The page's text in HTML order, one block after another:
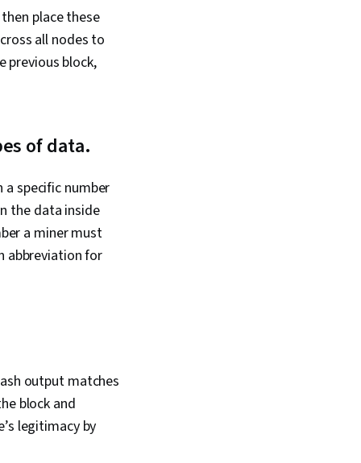
Systems,
End User
Documentation,
Dynamic Host
OSI Models,
Networking
Routers
place these
all nodes to
block,
of data.
specific number
the data inside
a miner must
abbreviation for
output matches
block and
legitimacy by